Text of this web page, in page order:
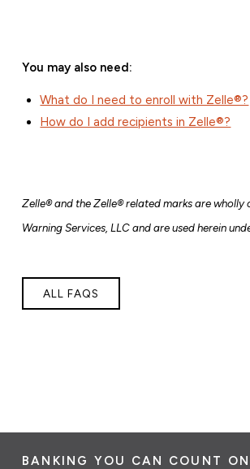
You may also need:
What do I need to enroll with Zelle®?
How do I add recipients in Zelle®?
Zelle® and the Zelle® related marks are wholly
Warning Services, LLC and are used herein
ALL FAQS
BANKING YOU CAN COUNT ON